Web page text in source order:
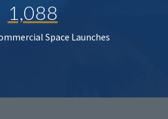
1,088
Space Launches